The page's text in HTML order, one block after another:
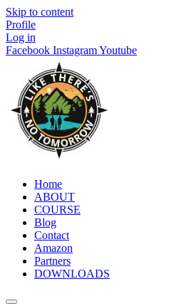
Skip to content
Profile
Log in
Facebook InstagramYoutube
Home
ABOUT
COURSE
Blog
Contact
Amazon
Partners
DOWNLOADS